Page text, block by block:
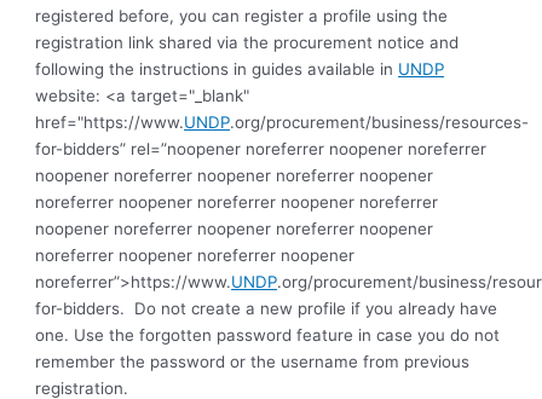
registered before, you can register a profile using the
registration link shared via the procurement notice and
following the instructions in guides available in UNDP
website: <a target="_blank"
href="https://www.UNDP.org/procurement/business/resources-
for-bidders” rel=”noopener noreferrer noopener noreferrer
noopener noreferrer noopener noreferrer noopener
noreferrer noopener noreferrer noopener noreferrer
noopener noreferrer noopener noreferrer noopener
noreferrer noopener noreferrer noopener
noreferrer”>https://www.UNDP.org/procurement/business/
for-bidders.
Do not create a new profile if you already have
one. Use the forgotten password feature in case you do not
remember the password or the username from previous
registration.